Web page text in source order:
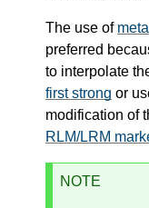
The use of
preferred
to interpolate
first strong or
modification of
RLM/LRM
NOTE